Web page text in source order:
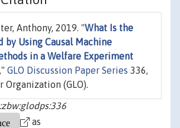
Anthony, 2019. "What Is the
by Using Causal Machine
in a Welfare Experiment
," GLO Discussion Paper Series 336,
Organization (GLO).
as